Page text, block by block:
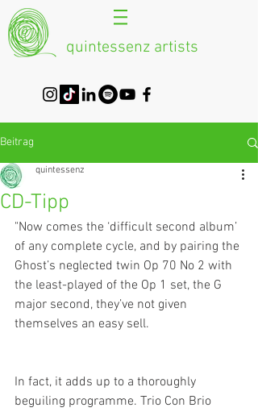
quintessenz artists
Beitrag
CD-Tipp
quintessenz
"Now comes the ‘difficult second album’
of any complete cycle, and by pairing the
Ghost’s neglected twin Op 70 No 2 with
the least-played of the Op 1 set, the G
major second, they’ve not given
themselves an easy sell.
In fact, it adds up to a thoroughly
beguiling programme. Trio Con Brio